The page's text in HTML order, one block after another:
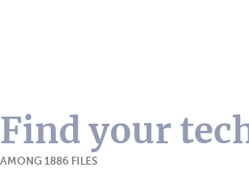
Find your
AMONG 1886 FILES